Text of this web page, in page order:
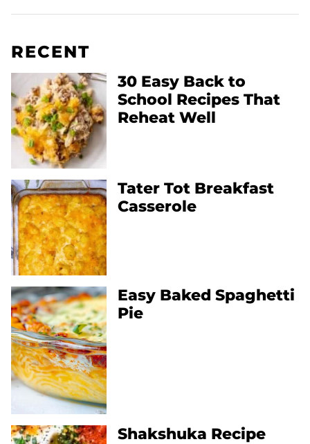
RECENT
30 Easy Back to
School Recipes That
Reheat Well
Tater Tot Breakfast
Casserole
Easy Baked Spaghetti
Pie
Shakshuka Recipe